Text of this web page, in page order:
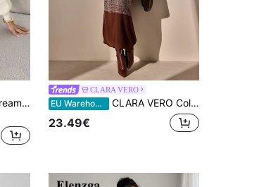
Firerie Women's Elegant Cream White Turtleneck Long Sweater Dress,Winter High-Neck Ribbed Fitted Knit Dress Suitable For Date,Holiday,Formal Dinner,Christmas
CLARA VERO
EU Warehouse CLARA VERO Color Block Drop Shoulder Sweater, Long Sleeve Sweater Dress,Winter Dresses For Women,Dresses For Women,Jumpers For Women,Winter Dresses
23.49€